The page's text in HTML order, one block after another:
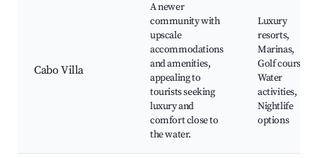
Cabo Villa
A newer
community with
upscale
accommodations
and amenities,
appealing to
tourists seeking
luxury and
comfort close to
the water.
Luxury
resorts,
Marinas,
Golf courses,
Water
activities,
Nightlife
options